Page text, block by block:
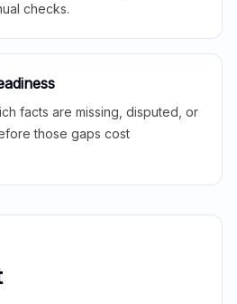
checks.
facts are missing, disputed, or
those gaps cost